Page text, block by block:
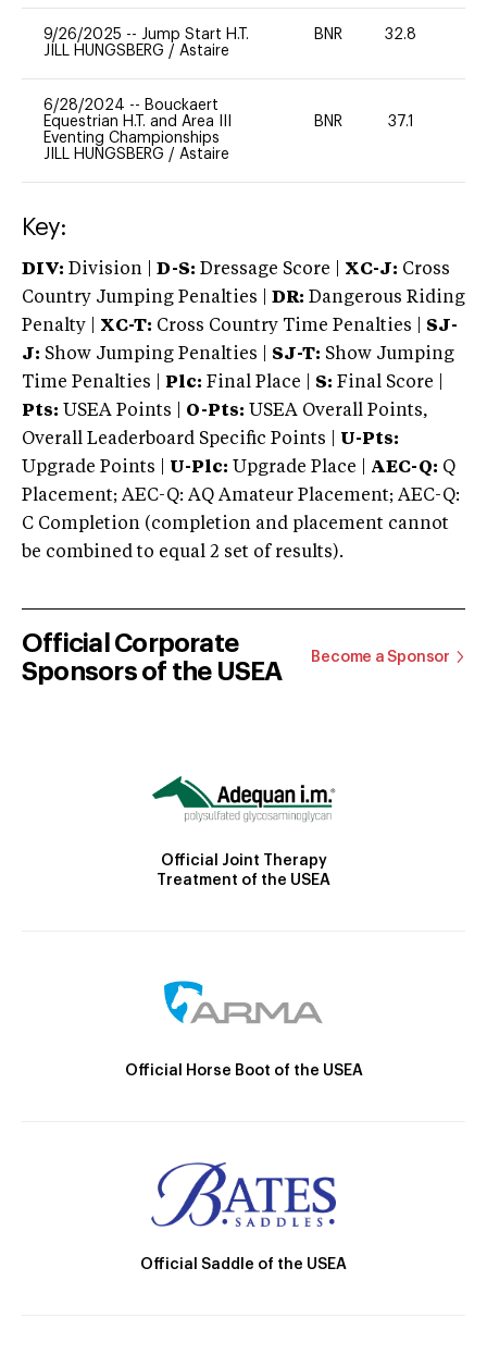
9/26/2025 -- Jump Start H.T.
JILL HUNGSBERG / Astaire
BNR 32.8
6/28/2024 -- Bouckaert
Equestrian H.T. and Area III
Eventing Championships
JILL HUNGSBERG / Astaire
BNR 37.1
Key:
DIV: Division | D-S: Dressage Score | XC-J: Cross
Country Jumping Penalties |
DR: Dangerous Riding
Penalty | XC-T: Cross Country Time Penalties | SJ-
J: Show Jumping Penalties | SJ-T: Show Jumping
Time Penalties |
Plc: Final Place | S: Final Score |
Pts: USEA Points | O-Pts: USEA Overall Points,
Overall Leaderboard Specific Points | U-Pts:
Upgrade Points | U-Plc: Upgrade Place | AEC-Q: Q
Placement; AEC-Q: AQ Amateur Placement; AEC-Q:
C Completion (completion and placement cannot
be combined to equal 2 set of results).
Official Corporate
Sponsors of the USEA
Become a Sponsor
Official Joint Therapy
Treatment of the USEA
Official Horse Boot of the USEA
Official Saddle of the USEA